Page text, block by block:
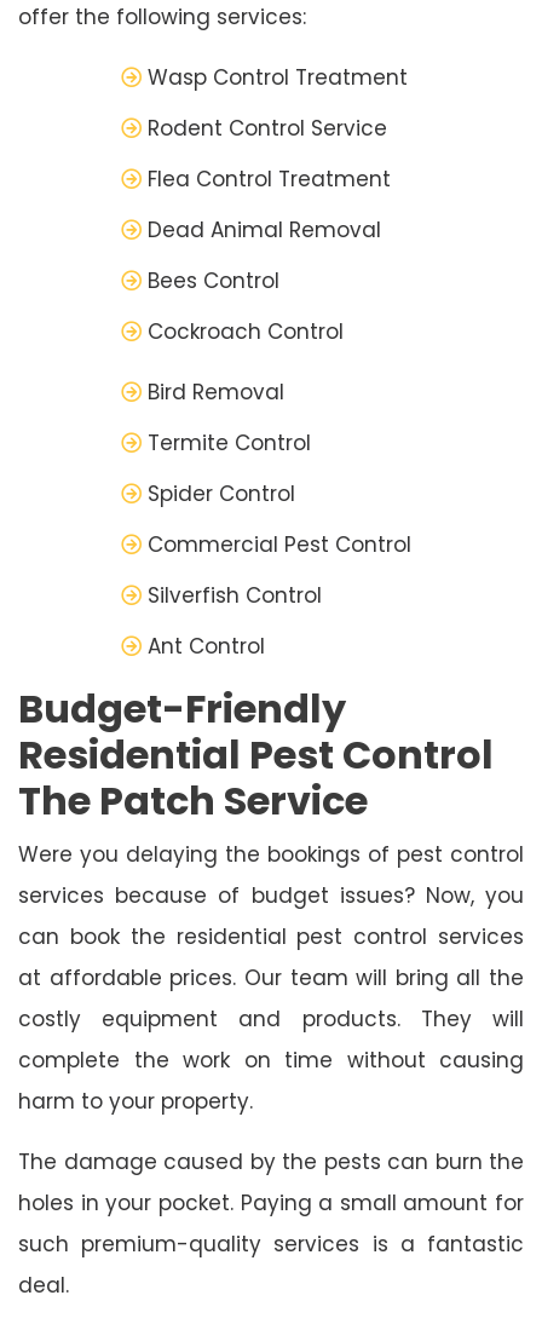
offer the following services:
Wasp Control Treatment
Rodent Control Service
Flea Control Treatment
Dead Animal Removal
Bees Control
Cockroach Control
Bird Removal
Termite Control
Spider Control
Commercial Pest Control
Silverfish Control
Ant Control
Budget-Friendly
Residential Pest Control
The Patch Service
Were you delaying the bookings of pest control
services because of budget issues? Now, you
can book the residential pest control services
at affordable prices. Our team will bring all the
costly equipment and products. They will
complete the work on time without causing
harm to your property.
The damage caused by the pests can burn the
holes in your pocket. Paying a small amount for
such premium-quality services is a fantastic
deal.